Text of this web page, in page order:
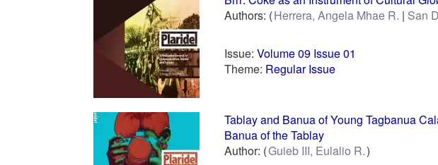
Authors: Herrera, Angela Mhae R. San
Issue: Volume 09 Issue 01
Theme: Regular Issue
Tablay and Banua of Young Tagbanua
Banua of the Tablay
Author: Guieb III, Eulalio R.